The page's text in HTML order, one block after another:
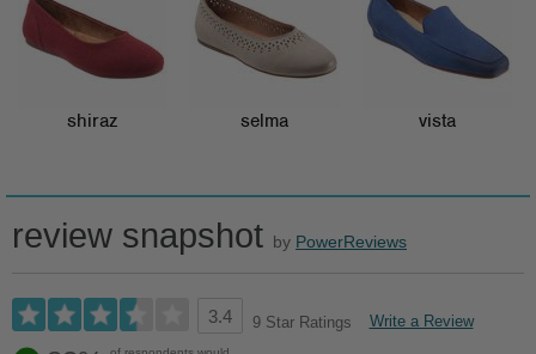
shiraz selma vista
review snapshot by PowerReviews
3.4 9 Star Ratings Write a Review